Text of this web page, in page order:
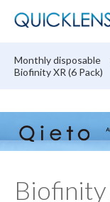
Monthly disposable
Biofinity XR (6 Pack)
Biofinity